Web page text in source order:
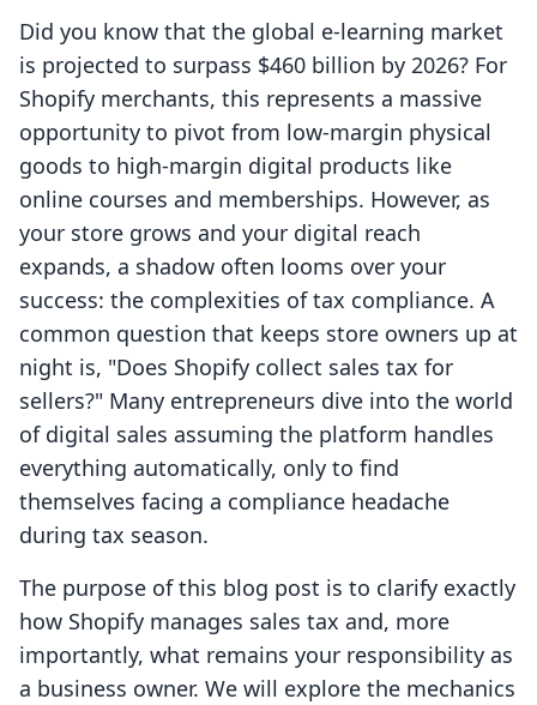
Did you know that the global e-learning market
is projected to surpass $460 billion by 2026? For
Shopify merchants, this represents a massive
opportunity to pivot from low-margin physical
goods to high-margin digital products like
online courses and memberships. However, as
your store grows and your digital reach
expands, a shadow often looms over your
success: the complexities of tax compliance. A
common question that keeps store owners up at
night is, "Does Shopify collect sales tax for
sellers?" Many entrepreneurs dive into the world
of digital sales assuming the platform handles
everything automatically, only to find
themselves facing a compliance headache
during tax season.
The purpose of this blog post is to clarify exactly
how Shopify manages sales tax and, more
importantly, what remains your responsibility as
a business owner. We will explore the mechanics